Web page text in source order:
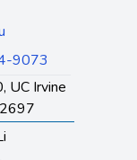
9073
UC Irvine